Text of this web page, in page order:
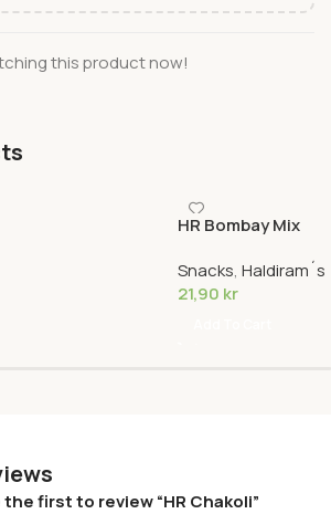
this product now!
HR Bombay Mix
Snacks, Haldiram´s
21,90 kr
the first to review “HR Chakoli”